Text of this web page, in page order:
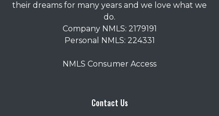
their dreams for many years and we love what we
do.
Company NMLS: 2179191
Personal NMLS: 224331
NMLS Consumer Access
Contact Us